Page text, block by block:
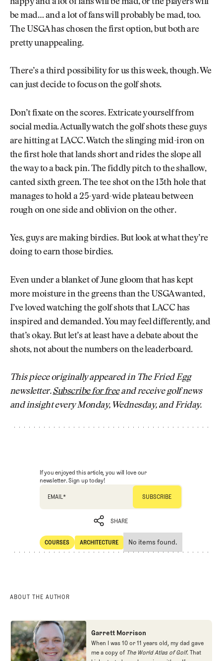
happy and a lot of fans will be mad, or the players will
be mad… and a lot of fans will probably be mad, too.
The USGA has chosen the first option, but both are
pretty unappealing.
There’s a third possibility for us this week, though. We
can just decide to focus on the golf shots.
Don’t fixate on the scores. Extricate yourself from
social media. Actually watch the golf shots these guys
are hitting at LACC. Watch the slinging mid-iron on
the first hole that lands short and rides the slope all
the way to a back pin. The fiddly pitch to the shallow,
canted sixth green. The tee shot on the 13th hole that
manages to hold a 25-yard-wide plateau between
rough on one side and oblivion on the other.
Yes, guys are making birdies. But look at what they’re
doing to earn those birdies.
Even under a blanket of June gloom that has kept
more moisture in the greens than the USGA wanted,
I’ve loved watching the golf shots that LACC has
inspired and demanded. You may feel differently, and
that’s okay. But let’s at least have a debate about the
shots, not about the numbers on the leaderboard.
This piece originally appeared in The Fried Egg
newsletter.Subscribe for freeand receive golf news
and insight every Monday, Wednesday, and Friday.
If you enjoyed this article, you will love our
newsletter. Sign up today!
EMAIL*
SHARE
SHARE
COURSES
Courses
ARCHITECTURE
Architecture
No items found.
ABOUT THE AUTHOR
Garrett Morrison
When I was 10 or 11 years old, my dad gave
me a copy of The World Atlas of Golf. That